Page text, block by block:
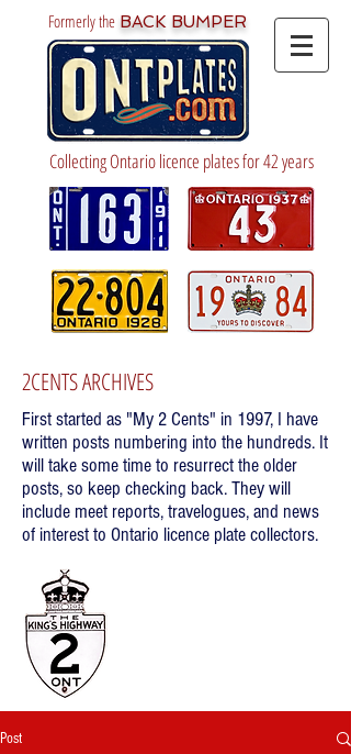
Formerly the BACK BUMPER
Collecting Ontario licence plates for 42 years
2CENTS ARCHIVES
First started as "My 2 Cents" in 1997, I have
written posts numbering into the hundreds. It
will take some time to resurrect the older
posts, so keep checking back. They will
include meet reports, travelogues, and news
of interest to Ontario licence plate collectors.
Post